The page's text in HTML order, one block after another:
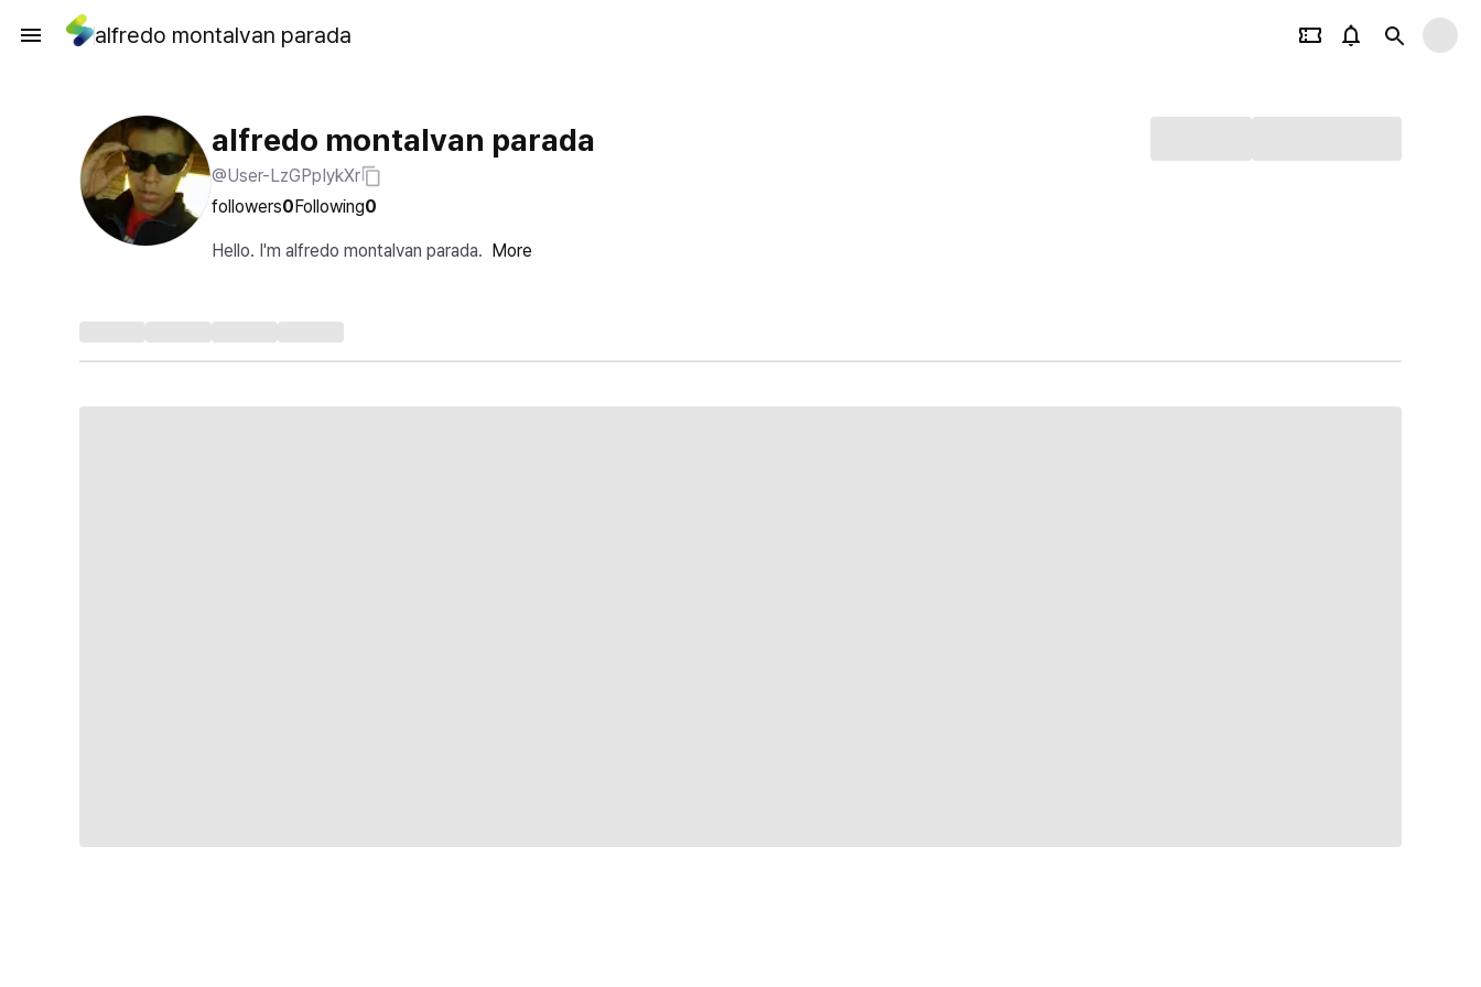
alfredo montalvan parada
alfredo montalvan parada
@User-LzGPpIykXr
followers0Following0
Hello. I'm alfredo montalvan parada. More